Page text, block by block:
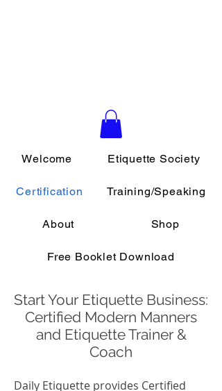
Welcome Etiquette Society
Certification Training/Speaking
About Shop
Free Booklet Download
Start Your Etiquette Business:
Certified Modern Manners
and Etiquette Trainer &
Coach
Daily Etiquette provides Certified